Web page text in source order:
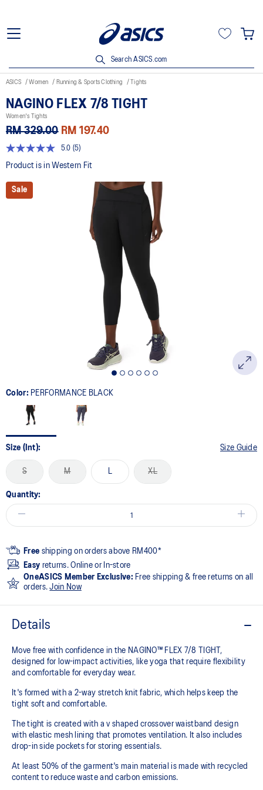
Search ASICS.com
ASICS Women Running & Sports Clothing Tights
NAGINO FLEX 7/8 TIGHT
Women's Tights
RM 329.00 RM 197.40
5.0
out
5
stars,
average
5.0 (5)
Product is in Western Fit
Sale
Color: PERFORMANCE BLACK
Size (Int): Size Guide
S M L XL
Quantity:
Free shipping on orders above RM400*
Easy returns. Online or In-store
OneASICS Member Exclusive: Free shipping & free returns on all
orders.Join Now
Details
Move free with confidence in the NAGINO™ FLEX 7/8 TIGHT,
designed for low-impact activities, like yoga that require flexibility
and comfortable for everyday wear.
It's formed with a 2-way stretch knit fabric, which helps keep the
tight soft and comfortable.
The tight is created with a v shaped crossover waistband design
with elastic mesh lining that promotes ventilation. It also includes
drop-in side pockets for storing essentials.
At least 50% of the garment's main material is made with recycled
content to reduce waste and carbon emissions.